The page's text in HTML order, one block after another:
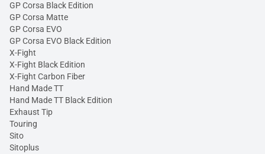
GP Corsa Black Edition
GP Corsa Matte
GP Corsa EVO
GP Corsa EVO Black Edition
X-Fight
X-Fight Black Edition
X-Fight Carbon Fiber
Hand Made TT
Hand Made TT Black Edition
Exhaust Tip
Touring
Sito
Sitoplus